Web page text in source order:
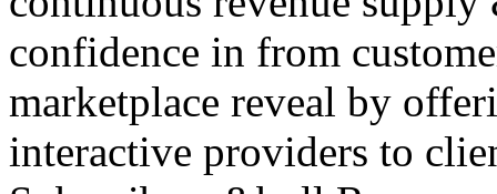
confidence in from
marketplace reveal by
interactive providers to